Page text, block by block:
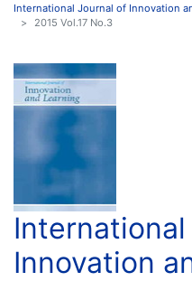
International Journal of Innovation
2015 Vol.17 No.3
Innovation